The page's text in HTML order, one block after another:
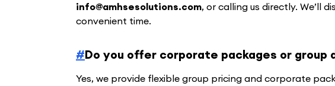
info@amhsesolutions.com, or calling us directly. We’ll
convenient time.
#Do you offer corporate packages or group
Yes, we provide flexible group pricing and corporate